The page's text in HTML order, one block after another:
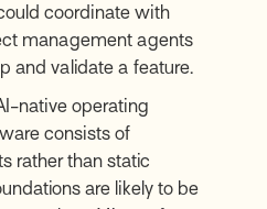
coordinate with
management agents
and validate a feature.
native operating
consists of
rather than static
are likely to be